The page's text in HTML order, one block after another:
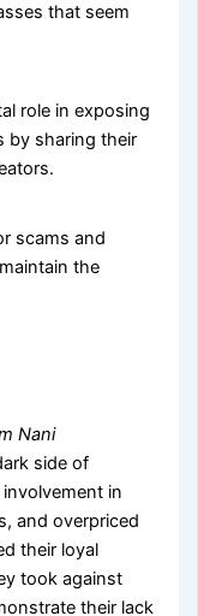
that seem
role in exposing
by sharing their
scams and
the
Nani
side of
involvement in
and overpriced
their loyal
took against
their lack